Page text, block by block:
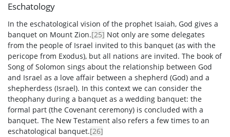
Eschatology
In the eschatological vision of the prophet Isaiah, God gives a
banquet on Mount Zion.[25] Not only are some delegates
from the people of Israel invited to this banquet (as with the
pericope from Exodus), but all nations are invited. The book of
Song of Solomon sings about the relationship between God
and Israel as a love affair between a shepherd (God) and a
shepherdess (Israel). In this context we can consider the
theophany during a banquet as a wedding banquet: the
formal part (the Covenant ceremony) is concluded with a
banquet. The New Testament also refers a few times to an
eschatological banquet.[26]